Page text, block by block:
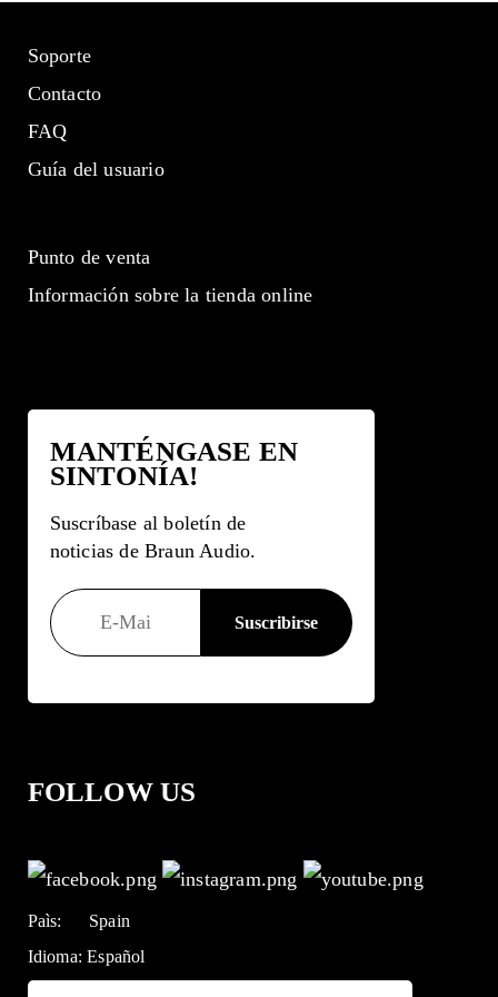
Soporte
Contacto
FAQ
Guía del usuario
Punto de venta
Información sobre la tienda online
MANTÉNGASE EN
SINTONÍA!
Suscríbase al boletín de
noticias de Braun Audio.
FOLLOW US
Paìs:
Spain
Idioma:Español